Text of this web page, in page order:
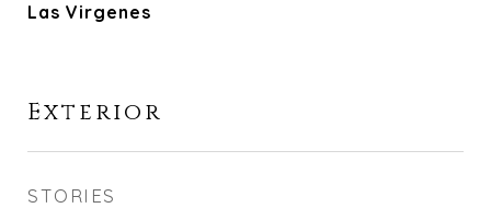
Las Virgenes
Exterior
STORIES